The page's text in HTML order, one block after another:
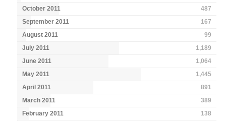
October 2011
487
September 2011
167
August 2011
99
July 2011
1,189
June 2011
1,064
May 2011
1,445
April 2011
891
March 2011
389
February 2011
138